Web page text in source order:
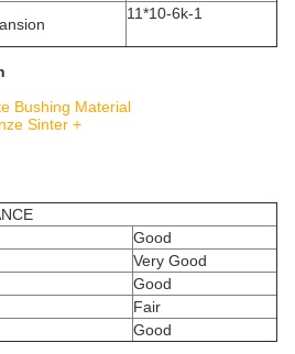
11*10-6k-1
Bushing Material
Sinter +
Good
Very Good
Good
Fair
Good